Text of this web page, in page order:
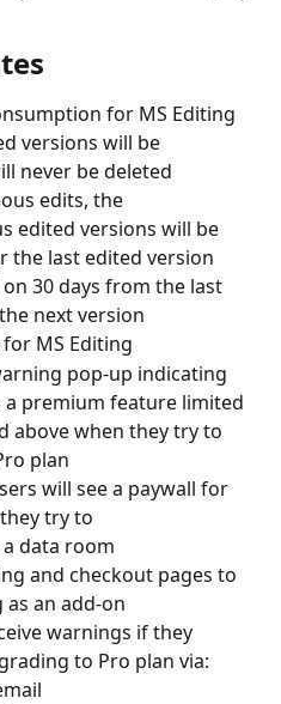
for MS Editing
versions will be
never be deleted
edits, the
edited versions will be
the last edited version
30 days from the last
next version
MS Editing
pop-up indicating
a premium feature limited
above when they try to
plan
will see a paywall for
try to
data room
and checkout pages to
as an add-on
warnings if they
to Pro plan via: